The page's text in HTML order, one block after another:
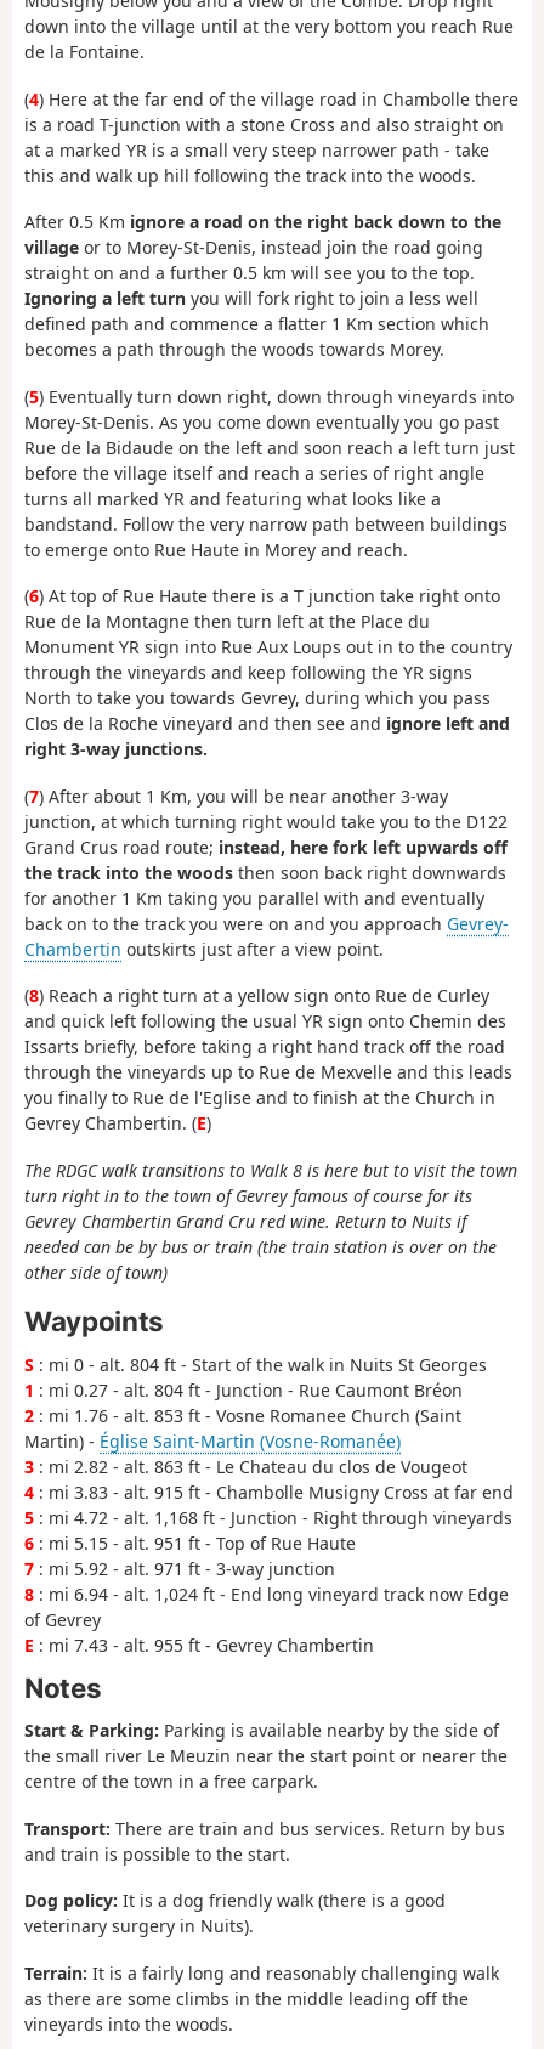
down into the village until at the very bottom you reach Rue
de la Fontaine.
(4) Here at the far end of the village road in Chambolle there
is a road T-junction with a stone Cross and also straight on
at a marked YR is a small very steep narrower path - take
this and walk up hill following the track into the woods.
After 0.5 Km ignore a road on the right back down to the
village or to Morey-St-Denis, instead join the road going
straight on and a further 0.5 km will see you to the top.
Ignoring a left turn you will fork right to join a less well
defined path and commence a flatter 1 Km section which
becomes a path through the woods towards Morey.
(5) Eventually turn down right, down through vineyards into
Morey-St-Denis. As you come down eventually you go past
Rue de la Bidaude on the left and soon reach a left turn just
before the village itself and reach a series of right angle
turns all marked YR and featuring what looks like a
bandstand. Follow the very narrow path between buildings
to emerge onto Rue Haute in Morey and reach.
(6) At top of Rue Haute there is a T junction take right onto
Rue de la Montagne then turn left at the Place du
Monument YR sign into Rue Aux Loups out in to the country
through the vineyards and keep following the YR signs
North to take you towards Gevrey, during which you pass
Clos de la Roche vineyard and then see and ignore left and
right 3-way junctions.
(7) After about 1 Km, you will be near another 3-way
junction, at which turning right would take you to the D122
Grand Crus road route; instead, here fork left upwards off
the track into the woods then soon back right downwards
for another 1 Km taking you parallel with and eventually
back on to the track you were on and you approach Gevrey-
Chambertin outskirts just after a view point.
(8) Reach a right turn at a yellow sign onto Rue de Curley
and quick left following the usual YR sign onto Chemin des
Issarts briefly, before taking a right hand track off the road
through the vineyards up to Rue de Mexvelle and this leads
you finally to Rue de l'Eglise and to finish at the Church in
Gevrey Chambertin. (E)
The RDGC walk transitions to Walk 8 is here but to visit the town
turn right in to the town of Gevrey famous of course for its
Gevrey Chambertin Grand Cru red wine. Return to Nuits if
needed can be by bus or train (the train station is over on the
other side of town)
Waypoints
S : mi 0 - alt. 804 ft - Start of the walk in Nuits St Georges
1 : mi 0.27 - alt. 804 ft - Junction - Rue Caumont Bréon
2 : mi 1.76 - alt. 853 ft - Vosne Romanee Church (Saint
Martin) - Église Saint-Martin (Vosne-Romanée)
3 : mi 2.82 - alt. 863 ft - Le Chateau du clos de Vougeot
4 : mi 3.83 - alt. 915 ft - Chambolle Musigny Cross at far end
5 : mi 4.72 - alt. 1,168 ft - Junction - Right through vineyards
6 : mi 5.15 - alt. 951 ft - Top of Rue Haute
7 : mi 5.92 - alt. 971 ft - 3-way junction
8 : mi 6.94 - alt. 1,024 ft - End long vineyard track now Edge
of Gevrey
E : mi 7.43 - alt. 955 ft - Gevrey Chambertin
Notes
Start & Parking: Parking is available nearby by the side of
the small river Le Meuzin near the start point or nearer the
centre of the town in a free carpark.
Transport: There are train and bus services. Return by bus
and train is possible to the start.
Dog policy: It is a dog friendly walk (there is a good
veterinary surgery in Nuits).
Terrain: It is a fairly long and reasonably challenging walk
as there are some climbs in the middle leading off the
vineyards into the woods.